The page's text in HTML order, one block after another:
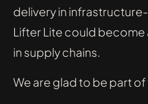
delivery in
Lifter Lite could
in supply chains.
We are glad to be part